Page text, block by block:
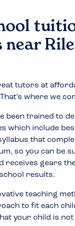
near
tutors at
where we
been trained to
which include
that
so you can be
receives gears
results.
teaching
to fit each
your child is